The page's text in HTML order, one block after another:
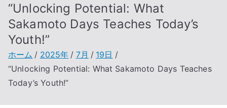
“Unlocking Potential: What
Sakamoto Days Teaches Today’s
Youth!”
ホーム 2025年 7月
19日
“Unlocking Potential: What Sakamoto Days Teaches
Today’s Youth!”